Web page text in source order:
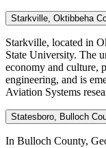
Starkville, Oktibbeha
Starkville, located in
State University. The
economy and culture,
engineering, and is
Aviation Systems
Statesboro, Bulloch
In Bulloch County,